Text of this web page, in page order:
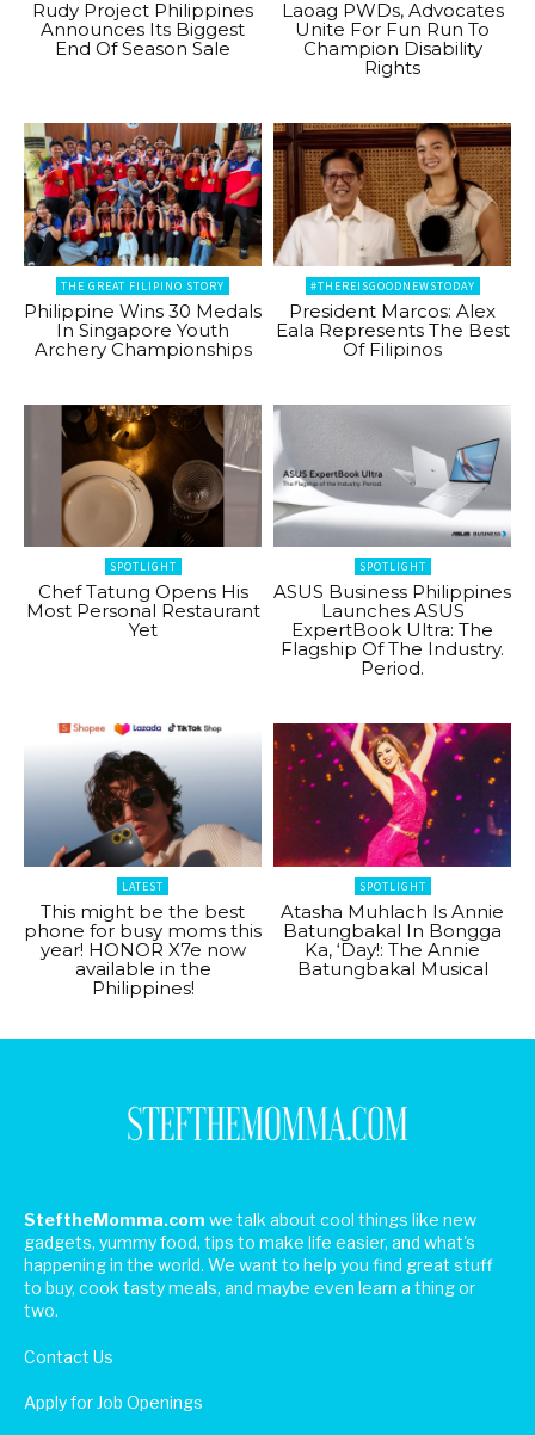
Rudy Project Philippines
Announces Its Biggest
End Of Season Sale
Laoag PWDs, Advocates
Unite For Fun Run To
Champion Disability
Rights
THE GREAT FILIPINO STORY
Philippine Wins 30 Medals
In Singapore Youth
Archery Championships
#THEREISGOODNEWSTODAY
President Marcos: Alex
Eala Represents The Best
Of Filipinos
SPOTLIGHT
Chef Tatung Opens His
Most Personal Restaurant
Yet
SPOTLIGHT
ASUS Business Philippines
Launches ASUS
ExpertBook Ultra: The
Flagship Of The Industry.
Period.
LATEST
This might be the best
phone for busy moms this
year! HONOR X7e now
available in the
Philippines!
SPOTLIGHT
Atasha Muhlach Is Annie
Batungbakal In Bongga
Ka, ‘Day!: The Annie
Batungbakal Musical
SteftheMomma.com we talk about cool things like new
gadgets, yummy food, tips to make life easier, and what's
happening in the world. We want to help you find great stuff
to buy, cook tasty meals, and maybe even learn a thing or
two.
Contact Us
Apply for Job Openings